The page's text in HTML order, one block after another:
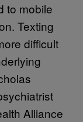
to mobile
Texting
difficult
Alliance